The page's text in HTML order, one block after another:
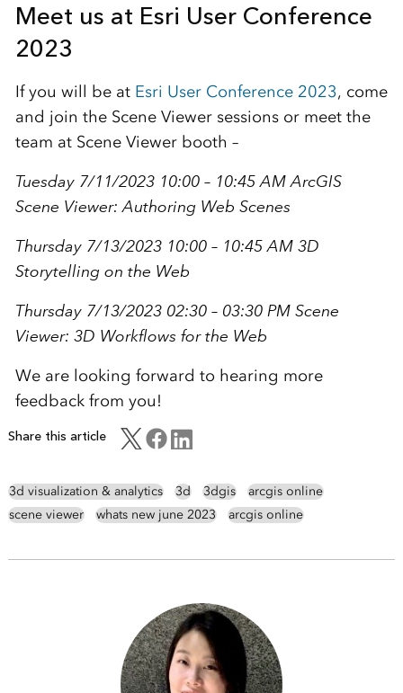
Meet us at Esri User Conference
2023
If you will be at Esri User Conference 2023, come
and join the Scene Viewer sessions or meet the
team at Scene Viewer booth –
Tuesday 7/11/2023 10:00 – 10:45 AMArcGIS
Scene Viewer: Authoring Web Scenes
Thursday 7/13/2023 10:00 – 10:45 AM3D
Storytelling on the Web
Thursday 7/13/2023 02:30 – 03:30 PMScene
Viewer: 3D Workflows for the Web
We are looking forward to hearing more
feedback from you!
Share this article
3d visualization & analytics 3d 3dgis
arcgis online
scene viewer
whats new june 2023 arcgis online